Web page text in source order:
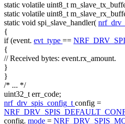
static volatile uint8_t
static volatile uint8_t
static void spi_slave_handler(
{
if(event. evt_type ==
{
// Received bytes: event.rx_amount.
}
}
/* ... */
uint32_t err_code;
nrf_drv_spis_config_tconfig =
config. mode =